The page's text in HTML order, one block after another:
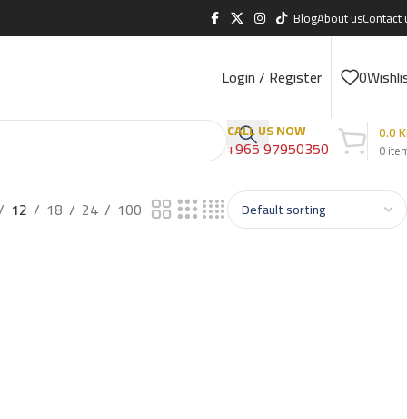
BlogAbout usContact
Login / Register 0
CALL US NOW
+965 97950350 0
0.0
12 18 24 100